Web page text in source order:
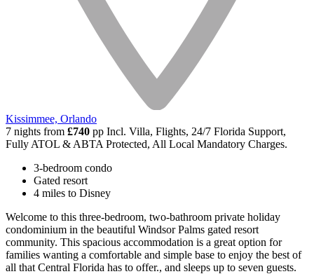
Kissimmee, Orlando
7 nights from £740 pp Incl. Villa, Flights, 24/7 Florida Support,
Fully ATOL & ABTA Protected, All Local Mandatory Charges.
3-bedroom condo
Gated resort
4 miles to Disney
Welcome to this three-bedroom, two-bathroom private holiday
condominium in the beautiful Windsor Palms gated resort
community. This spacious accommodation is a great option for
families wanting a comfortable and simple base to enjoy the best of
all that Central Florida has to offer., and sleeps up to seven guests.